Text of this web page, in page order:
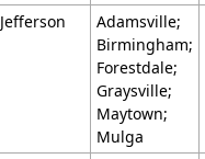
Jefferson
Adamsville;
Birmingham;
Forestdale;
Graysville;
Maytown;
Mulga